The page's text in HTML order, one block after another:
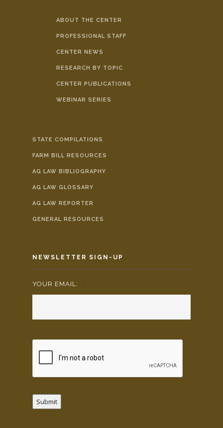
ABOUT THE CENTER
PROFESSIONAL STAFF
CENTER NEWS
RESEARCH BY TOPIC
CENTER PUBLICATIONS
WEBINAR SERIES
STATE COMPILATIONS
FARM BILL RESOURCES
AG LAW BIBLIOGRAPHY
AG LAW GLOSSARY
AG LAW REPORTER
GENERAL RESOURCES
NEWSLETTER SIGN-UP
YOUR EMAIL: *
Submit